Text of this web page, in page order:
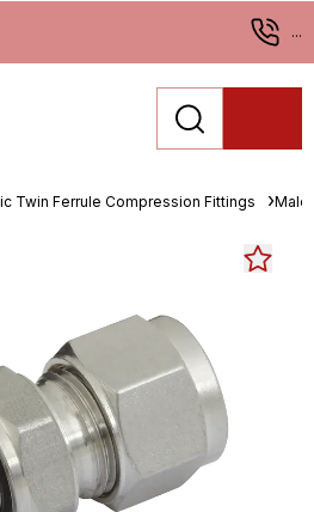
...
Twin Ferrule Compression Fittings Male